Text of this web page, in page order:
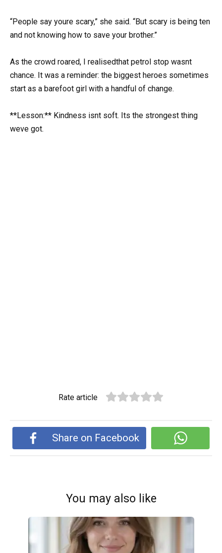
“People say youre scary,” she said. “But scary is being ten
and not knowing how to save your brother.”
As the crowd roared, I realisedthat petrol stop wasnt
chance. It was a reminder: the biggest heroes sometimes
start as a barefoot girl with a handful of change.
**Lesson:** Kindness isnt soft. Its the strongest thing
weve got.
Rate article
Share on Facebook
You may also like